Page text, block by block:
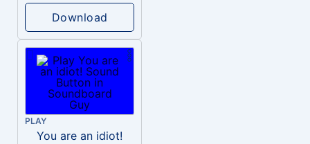
Download
PLAY
You are an idiot!